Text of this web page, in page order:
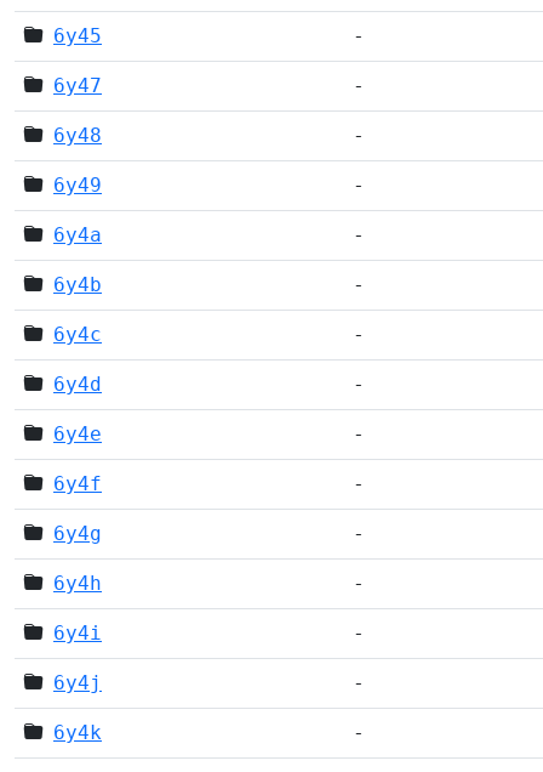
6y45 -
6y47 -
6y48 -
6y49 -
6y4a -
6y4b -
6y4c -
6y4d -
6y4e -
6y4f -
6y4g -
6y4h -
6y4i -
6y4j -
6y4k -